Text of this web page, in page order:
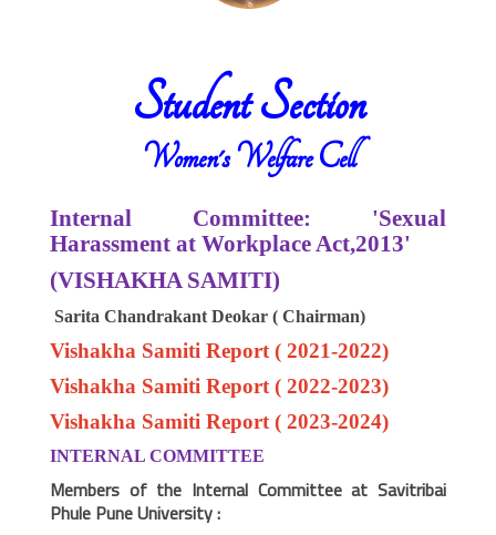
Student Section
Women's Welfare Cell
Internal Committee: 'Sexual
Harassment at Workplace Act,2013'
(VISHAKHA SAMITI)
Sarita Chandrakant Deokar ( Chairman)
Vishakha Samiti Report ( 2021-2022)
Vishakha Samiti Report ( 2022-2023)
Vishakha Samiti Report ( 2023-2024)
INTERNAL COMMITTEE
Members of the Internal Committee at Savitribai
Phule Pune University :